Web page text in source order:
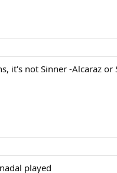
it's not Sinner -Alcaraz
played